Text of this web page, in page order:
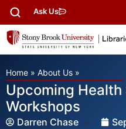
Ask Us
Home » About Us »
Upcoming Health
Workshops
Darren Chase